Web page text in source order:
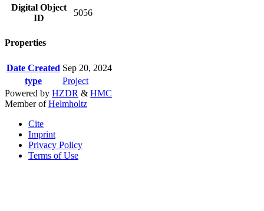
Digital Object
ID
5056
Properties
Date Created Sep 20, 2024
type
Project
Powered by HZDR & HMC
Member ofHelmholtz
Cite
Imprint
Privacy Policy
Terms of Use